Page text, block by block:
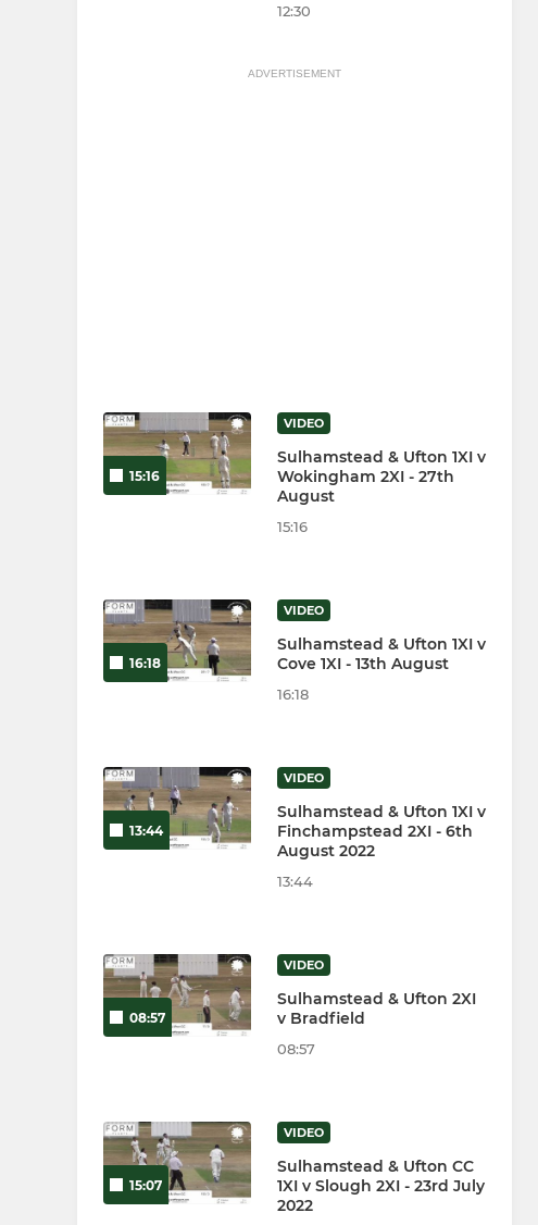
12:30
ADVERTISEMENT
15:16
VIDEO
Sulhamstead & Ufton 1XI v
Wokingham 2XI - 27th
August
15:16
16:18
VIDEO
Sulhamstead & Ufton 1XI v
Cove 1XI - 13th August
16:18
13:44
VIDEO
Sulhamstead & Ufton 1XI v
Finchampstead 2XI - 6th
August 2022
13:44
08:57
VIDEO
Sulhamstead & Ufton 2XI
v Bradfield
08:57
15:07
VIDEO
Sulhamstead & Ufton CC
1XI v Slough 2XI - 23rd July
2022